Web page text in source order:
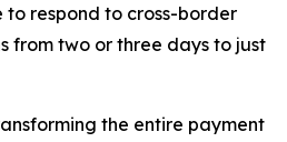
respond to cross-border
from two or three days to just
the entire payment